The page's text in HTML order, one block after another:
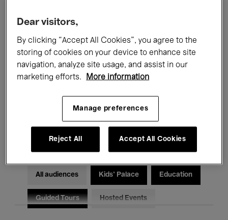
All events Concerts Exhibitions
Films Performances
Classical Music Global Music
Electronic Music
All audiences Kids’ Palace Education
Guided Tours Hosted Events
Dear visitors,
By clicking “Accept All Cookies”, you agree to the
storing of cookies on your device to enhance site
navigation, analyze site usage, and assist in our
marketing efforts.
More information
Manage preferences
Reject All Accept All Cookies